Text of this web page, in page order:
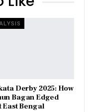
Derby 2025: How
Bagan Edged
East Bengal